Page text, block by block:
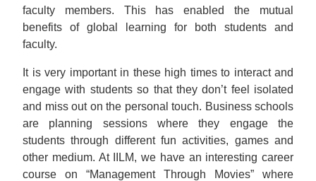
faculty members. This has enabled the mutual
benefits of global learning for both students and
faculty.
It is very important in these high times to interact and
engage with students so that they don’t feel isolated
and miss out on the personal touch. Business schools
are planning sessions where they engage the
students through different fun activities, games and
other medium. At IILM, we have an interesting career
course on “Management Through Movies” where